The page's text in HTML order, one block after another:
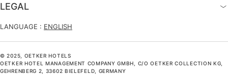
LEGAL
LANGUAGE : ENGLISH
© 2025, OETKER HOTELS
OETKER HOTEL MANAGEMENT COMPANY GMBH, C/O OETKER COLLECTION KG,
GEHRENBERG 2, 33602 BIELEFELD, GERMANY